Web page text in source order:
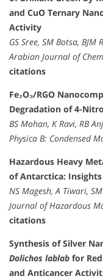
and CuO Ternary
Activity
GS Sree, SM Botsa, BJM
Arabian Journal of
citations
Fe₂O₃/RGO
Degradation of 4-
BS Mohan, K Ravi, RB
Physica B: Condensed
Hazardous Heavy
of Antarctica: Insights
NS Magesh, A Tiwari,
Journal of Hazardous
citations
Synthesis of Silver
Dolichos lablab for
and Anticancer